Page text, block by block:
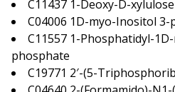
C11437 1-Deoxy-D-
C04006 1D-myo-Inositol
C11557 1-Phosphatidyl-
phosphate
C19771 2′-(5-